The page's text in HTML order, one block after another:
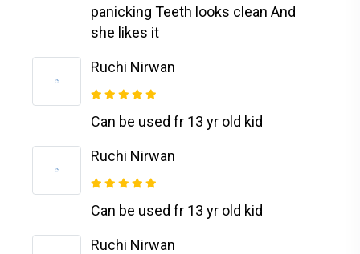
panicking Teeth looks clean And
she likes it
Ruchi Nirwan
Can be used fr 13 yr old kid
Ruchi Nirwan
Can be used fr 13 yr old kid
Ruchi Nirwan